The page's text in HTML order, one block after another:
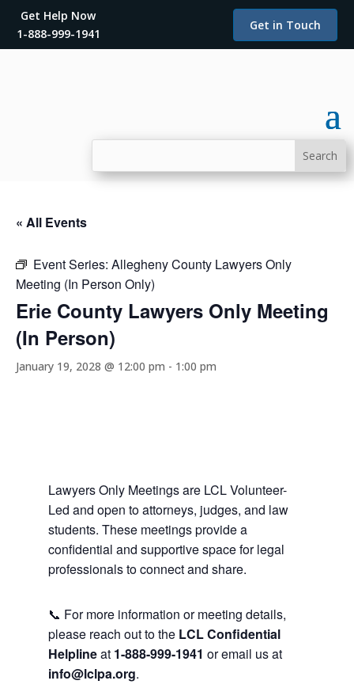
Get Help Now
1-888-999-1941
Get in Touch
« All Events
Event Series: Allegheny County Lawyers Only
Meeting (In Person Only)
Erie County Lawyers Only Meeting
(In Person)
January 19, 2028 @ 12:00 pm - 1:00 pm
Lawyers Only Meetings are LCL Volunteer-
Led and open to attorneys, judges, and law
students. These meetings provide a
confidential and supportive space for legal
professionals to connect and share.
📞 For more information or meeting details,
please reach out to the LCL Confidential
Helplineat 1-888-999-1941 or email us at
info@lclpa.org.